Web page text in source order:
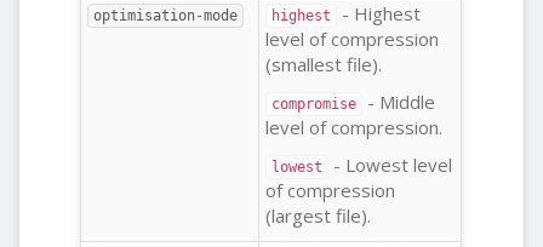
optimisation-mode highest
- Highest
level of compression
(smallest file).
compromise
- Middle
level of compression.
lowest
- Lowest level
of compression
(largest file).